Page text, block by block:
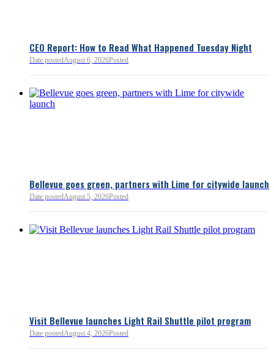
CEO Report: How to Read What Happened Tuesday Night
Date postedAugust 6, 2026Posted
Bellevue goes green, partners with Lime for citywide launch
Date postedAugust 5, 2026Posted
Visit Bellevue launches Light Rail Shuttle pilot program
Date postedAugust 4, 2026Posted